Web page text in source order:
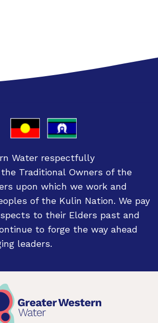
Water respectfully
Traditional Owners of the
upon which we work and
of the Kulin Nation. We pay
to their Elders past and
to forge the way ahead
leaders.